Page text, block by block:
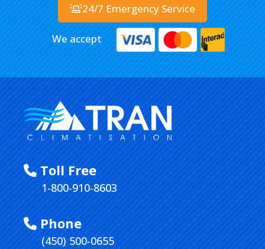
Toll Free
1-800-910-8603
Phone
(450) 500-0655
24/7 Emergency Service
We accept